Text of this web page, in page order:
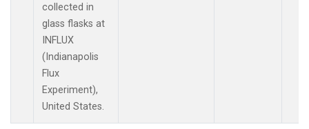
collected in
glass flasks at
INFLUX
(Indianapolis
Flux
Experiment),
United States.